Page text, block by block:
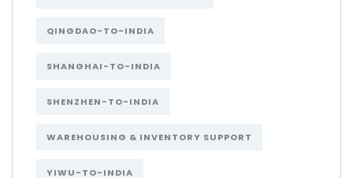
QINGDAO-TO-INDIA
SHANGHAI-TO-INDIA
SHENZHEN-TO-INDIA
WAREHOUSING & INVENTORY SUPPORT
YIWU-TO-INDIA